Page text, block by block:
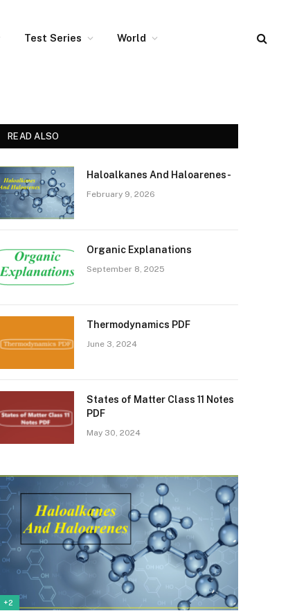
Test Series World
READ ALSO
Haloalkanes And Haloarenes-
February 9, 2026
Organic Explanations
September 8, 2025
Thermodynamics PDF
June 3, 2024
States of Matter Class 11 Notes
PDF
May 30, 2024
+2